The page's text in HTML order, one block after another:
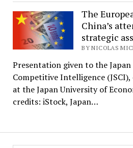
The
China’s
strategic
BY NICOLAS
Presentation given to the
Competitive Intelligence (JSCI),
at the Japan University of
credits: iStock, Japan…